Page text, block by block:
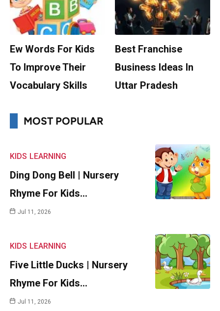
Ew Words For Kids
To Improve Their
Vocabulary Skills
Best Franchise
Business Ideas In
Uttar Pradesh
MOST POPULAR
KIDS LEARNING
Ding Dong Bell | Nursery
Rhyme For Kids…
Jul 11, 2026
KIDS LEARNING
Five Little Ducks | Nursery
Rhyme For Kids…
Jul 11, 2026